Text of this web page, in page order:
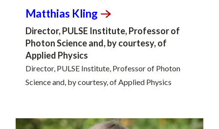
Matthias Kling
Director, PULSE Institute, Professor of
Photon Science and, by courtesy, of
Applied Physics
Director, PULSE Institute, Professor of Photon
Science and, by courtesy, of Applied Physics